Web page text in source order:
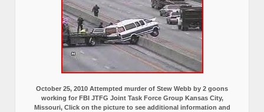
October 25, 2010 Attempted murder of Stew Webb by 2 goons
working for FBI JTFG Joint Task Force Group Kansas City,
Missouri, Click on the picture to see additional information and